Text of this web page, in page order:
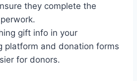
they complete the
gift info in your
platform and donation forms
for donors.